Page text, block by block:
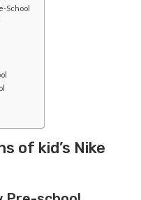
School
of kid’s Nike